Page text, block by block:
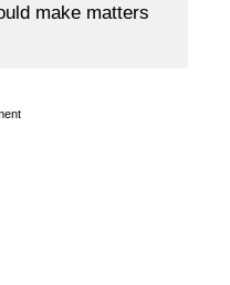
make matters